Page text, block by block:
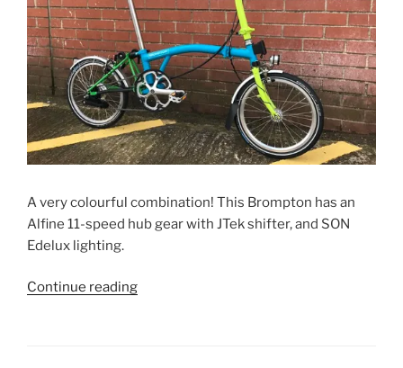
A very colourful combination! This Brompton has an
Alfine 11-speed hub gear with JTek shifter, and SON
Edelux lighting.
Continue reading“Stephanie’s